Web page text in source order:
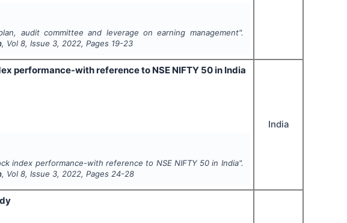
audit committee and leverage on earning management".
, Vol8, Issue 3, 2022, Pages 19-23
performance-with reference to NSE NIFTY 50 in India
index performance-with reference to NSE NIFTY 50 in India".
, Vol8, Issue 3, 2022, Pages 24-28
India